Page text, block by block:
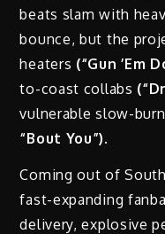
beats slam with
bounce, but the
heaters (“Gun ’Em
to-coast collabs
vulnerable slow-
“Bout You”).
Coming out of
fast-expanding
delivery, explosive